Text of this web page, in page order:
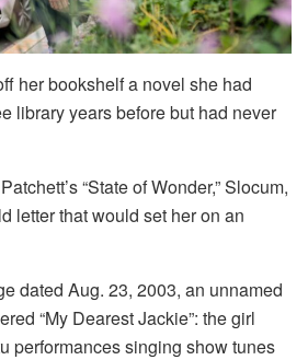
her bookshelf a novel she had
library years before but had never
“State of Wonder,” Slocum,
letter that would set her on an
dated Aug. 23, 2003, an unnamed
“My Dearest Jackie”: the girl
performances singing show tunes